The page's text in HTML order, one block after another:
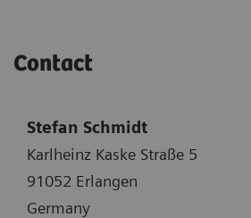
Contact
Stefan Schmidt
Karlheinz Kaske Straße 5
91052 Erlangen
Germany